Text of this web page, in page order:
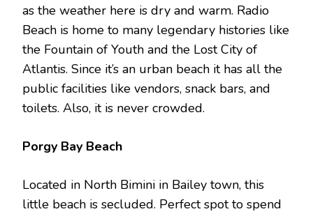
as the weather here is dry and warm. Radio
Beach is home to many legendary histories like
the Fountain of Youth and the Lost City of
Atlantis. Since it’s an urban beach it has all the
public facilities like vendors, snack bars, and
toilets. Also, it is never crowded.
Porgy Bay Beach
Located in North Bimini in Bailey town, this
little beach is secluded. Perfect spot to spend